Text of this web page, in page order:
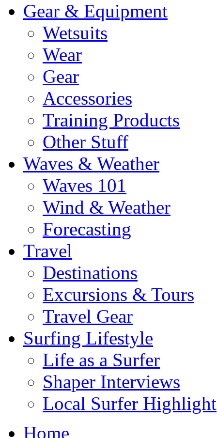
Gear & Equipment
Wetsuits
Wear
Gear
Accessories
Training Products
Other Stuff
Waves & Weather
Waves 101
Wind & Weather
Forecasting
Travel
Destinations
Excursions & Tours
Travel Gear
Surfing Lifestyle
Life as a Surfer
Shaper Interviews
Local Surfer Highlight
Home